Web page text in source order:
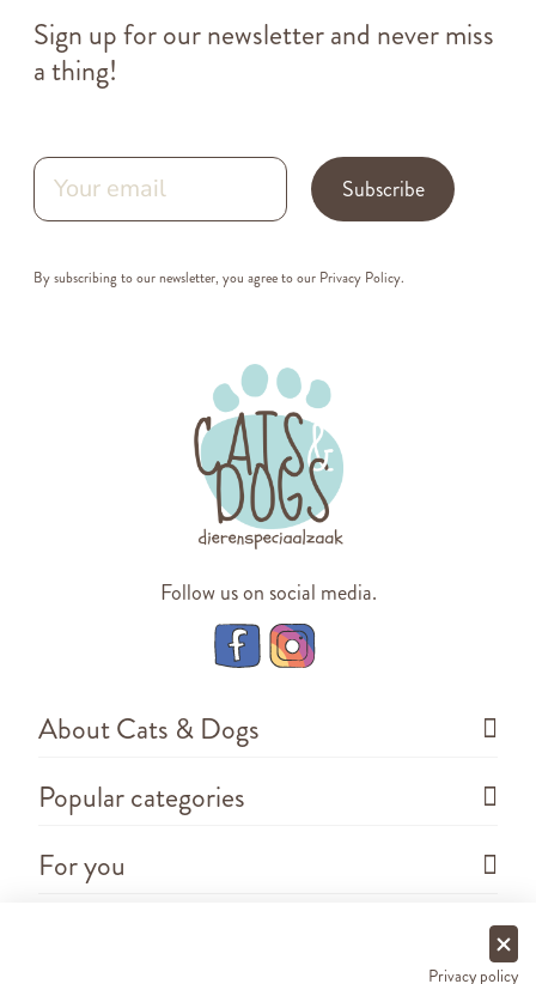
Sign up for our newsletter and never miss
a thing!
Subscribe
By subscribing to our newsletter, you agree to our Privacy Policy.
Follow us on social media.
About Cats & Dogs
Popular categories
For you
Privacy policy